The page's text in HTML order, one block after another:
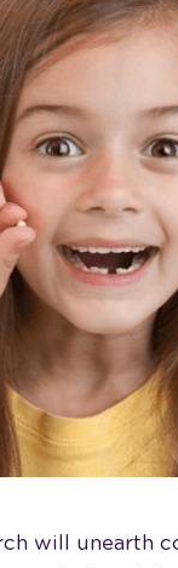
will unearth